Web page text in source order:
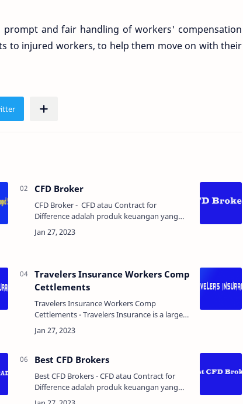
and fair handling of workers' compensation
to injured workers, to help them move on with their
CFD Broker
CFD Broker - CFD atau Contract for
Difference adalah produk keuangan yang
memungkinkan trader untuk berspekulasi
tentang pergerakan harga dari berbagai aset
Travelers Insurance Workers Comp
Cettlements
Travelers Insurance Workers Comp
Cettlements - Travelers Insurance is a large
insurance company that provides workers'
compensation insurance to employers. If an
Best CFD Brokers
Best CFD Brokers - CFD atau Contract for
Difference adalah produk keuangan yang
memungkinkan trader untuk berspekulasi